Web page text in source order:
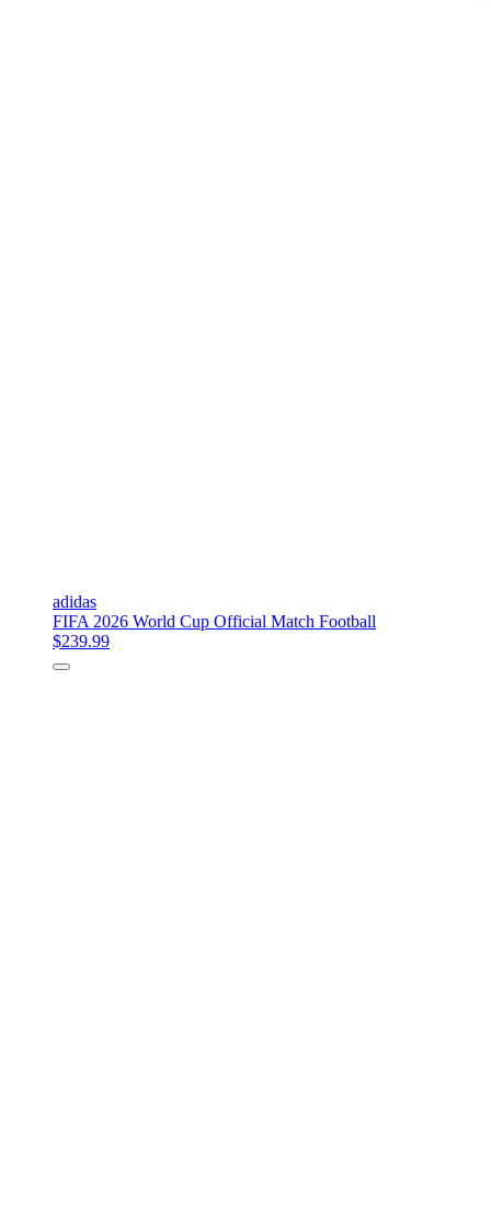
adidas
FIFA 2026 World Cup Official Match Football
$239.99